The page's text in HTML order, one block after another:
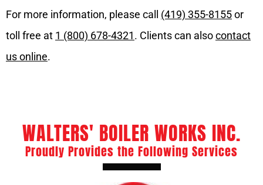
For more information, please call (419) 355-8155or
toll free at 1 (800) 678-4321. Clients can alsocontact
us online.
WALTERS' BOILER WORKS INC.
Proudly Provides the Following Services